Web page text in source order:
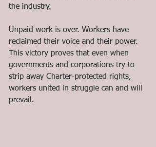
the industry.
Unpaid work is over. Workers have
reclaimed their voice and their power.
This victory proves that even when
governments and corporations try to
strip away Charter-protected rights,
workers united in struggle can and will
prevail.